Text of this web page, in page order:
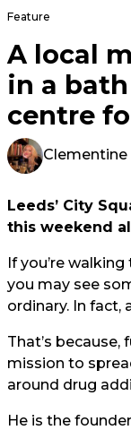
Feature
A local
in a
centre
Clementine
Leeds’ City
this weekend
If you’re
you may see
ordinary. In fact,
That’s because,
mission to
around drug
He is the